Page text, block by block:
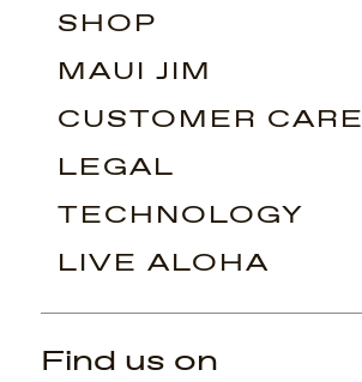
SHOP
MAUI JIM
CUSTOMER CARE
LEGAL
TECHNOLOGY
LIVE ALOHA
Find us on